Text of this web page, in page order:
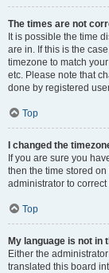
The times are not
It is possible the time
are in. If this is the
timezone to match
etc. Please note that
done by registered
Top
I changed the
If you are sure you
then the time stored
administrator to
Top
My language is not in
Either the
translated this board